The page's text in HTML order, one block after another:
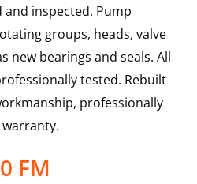
and inspected. Pump
groups, heads, valve
new bearings and seals. All
tested. Rebuilt
professionally
FM